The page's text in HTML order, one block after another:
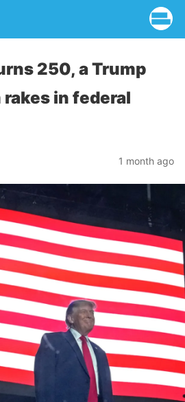
250, a Trump
rakes in federal
1 month ago